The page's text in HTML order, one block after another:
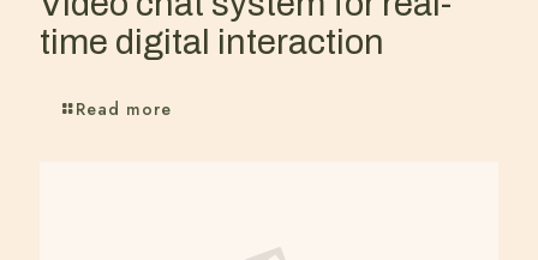
time digital interaction
Read more